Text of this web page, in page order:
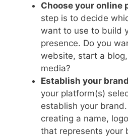
Choose your online
step is to decide
want to use to build
presence. Do you
website, start a
media?
Establish your brand
your platform(s)
establish your
creating a name,
that represents your